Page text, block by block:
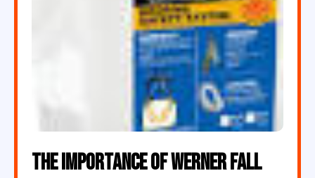
The Importance of Werner Fall